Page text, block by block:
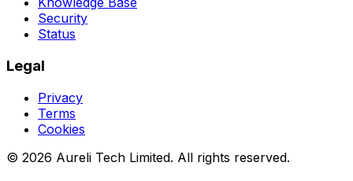
Security
Status
Legal
Privacy
Terms
Cookies
© 2026 Aureli Tech Limited. All rights reserved.